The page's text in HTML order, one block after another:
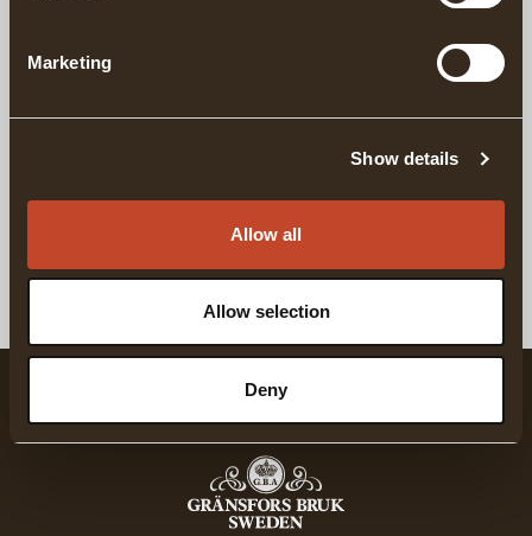
Marketing
Show details
Allow all
Allow selection
Deny
GRÄNSFORS CAP, CORDUROY WITH VINTAGE PATCH